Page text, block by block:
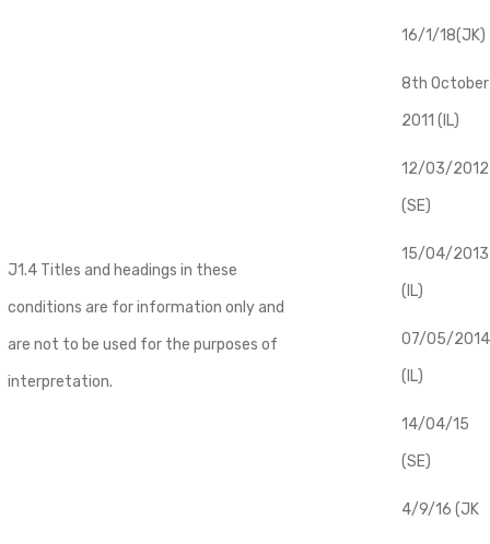
16/1/18(JK)
J1.4 Titles and headings in these
conditions are for information only and
are not to be used for the purposes of
interpretation.
8th October
2011 (IL)
12/03/2012
(SE)
​15/04/2013
(IL)
07/05/2014
(IL)
14/04/15
(SE)
4/9/16 (JK